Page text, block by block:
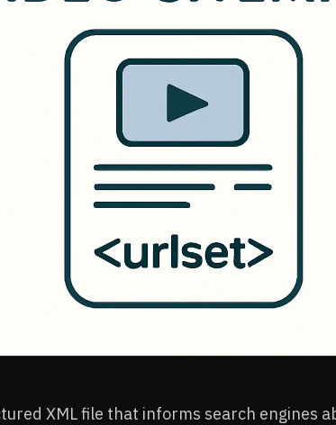
XML file that informs search engines